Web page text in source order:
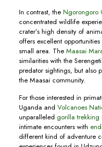
In contrast, the Ngorongoro
concentrated wildlife
crater’s high density of
offers excellent
small area. The Maasai
similarities with the
predator sightings, but also
the Maasai community.
For those interested in
Uganda and Volcanoes
unparalleled gorilla trekking
intimate encounters with
different kind of adventure